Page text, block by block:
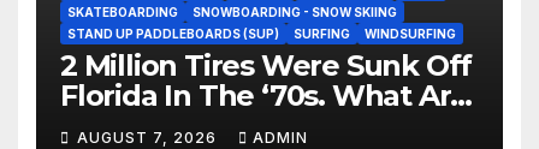
SKATEBOARDING
SNOWBOARDING - SNOW SKIING
STAND UP PADDLEBOARDS (SUP)
SURFING WINDSURFING
2 Million Tires Were Sunk Off
Florida In The ‘70s. What Are
They Doing Now?
AUGUST 7, 2026 ADMIN